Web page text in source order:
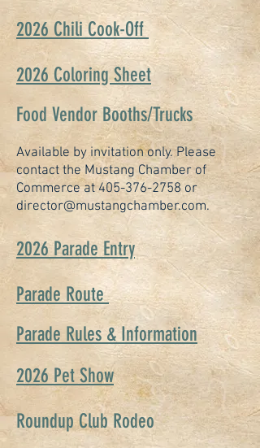
2026 Chili Cook-Off
2026 Coloring Sheet
Food Vendor Booths/Trucks
Available by invitation only. Please
contact the Mustang Chamber of
Commerce at405-376-2758or
director@mustangchamber.com.
2026 Parade Entry
Parade Route
Parade Rules & Information
2026 Pet Show
Roundup Club Rodeo